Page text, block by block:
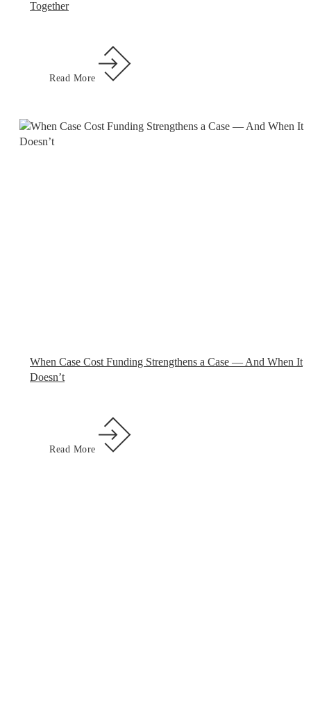
Together
Read More
When Case Cost Funding Strengthens a Case — And When It
Doesn’t
Read More